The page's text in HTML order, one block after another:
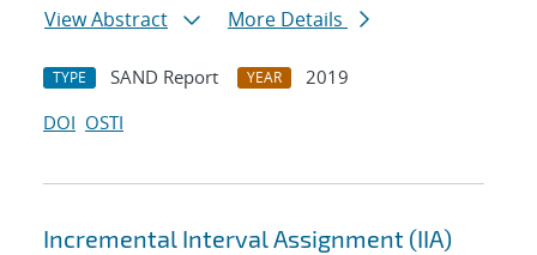
View Abstract
More Details
TYPE SAND Report YEAR
2019
DOI OSTI
Incremental Interval Assignment (IIA)